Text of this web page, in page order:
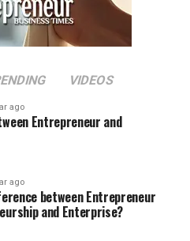
VIDEOS
ago
Entrepreneur and
ago
between Entrepreneur
and Enterprise?